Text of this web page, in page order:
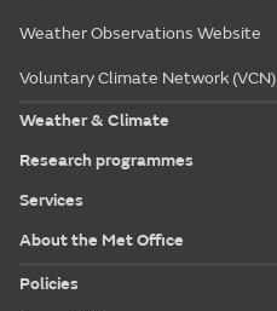
Weather Observations Website
Voluntary Climate Network (VCN)
Weather & Climate
Research programmes
Services
About the Met Office
Policies